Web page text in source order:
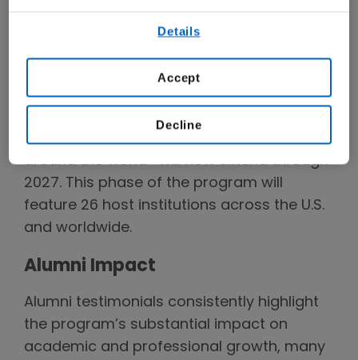
president of the Amgen Foundation.
programmatic years, the Amgen Scholars
Program—which offers undergraduate
students the opportunity to conduct
research in leading educational institutions
around the world—will now extend through
2027. This phase of the program will
feature 26 host institutions across the U.S.
and worldwide.
Alumni Impact
Alumni testimonials consistently highlight
the program’s substantial impact on
academic and professional growth, many
any time.
By using any of our websites, you are agreeing to
Details
Decline
Accept